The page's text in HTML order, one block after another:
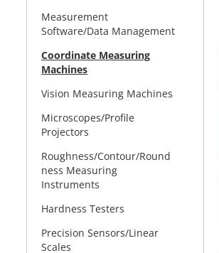
Measurement
Software/Data Management
Coordinate Measuring
Machines
Vision Measuring Machines
Microscopes/Profile
Projectors
Roughness/Contour/Round
ness Measuring
Instruments
Hardness Testers
Precision Sensors/Linear
Scales